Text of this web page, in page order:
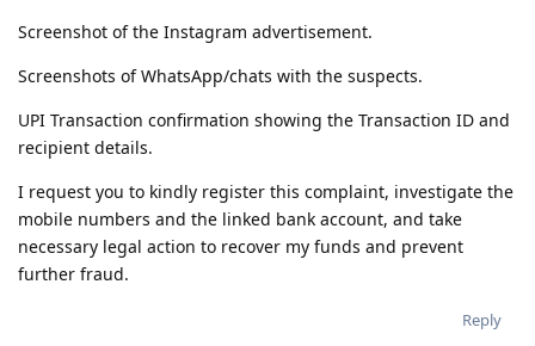
Screenshot of the Instagram advertisement.
Screenshots of WhatsApp/chats with the suspects.
UPI Transaction confirmation showing the Transaction ID and
recipient details.
I request you to kindly register this complaint, investigate the
mobile numbers and the linked bank account, and take
necessary legal action to recover my funds and prevent
further fraud.
Reply